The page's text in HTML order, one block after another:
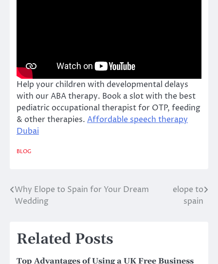
Help your children with developmental delays
with our ABA therapy. Book a slot with the best
pediatric occupational therapist for OTP, feeding
& other therapies. Affordable speech therapy
Dubai
BLOG
Post
navigation
Why Elope to Spain for Your Dream
Wedding
elope to
spain
Related Posts
Top Advantages of Using a UK Free Business